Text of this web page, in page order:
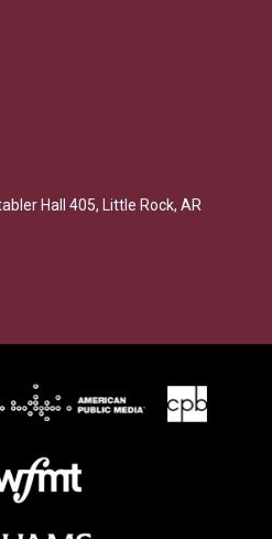
Hall 405, Little Rock, AR